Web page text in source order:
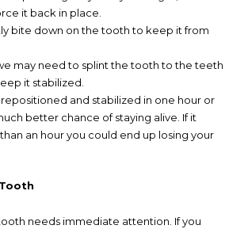
it back in place.
bite down on the tooth to keep it from
may need to splint the tooth to the teeth
it stabilized.
and stabilized in one hour or
better chance of staying alive. If it
an hour you could end up losing your
needs immediate attention. If you